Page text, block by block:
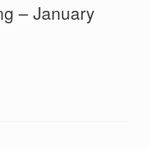
– January